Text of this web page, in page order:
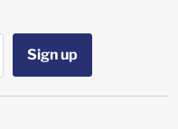
Sign up